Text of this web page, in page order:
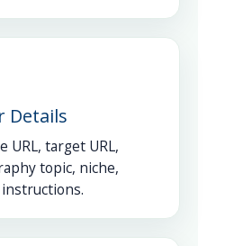
Details
URL, target URL,
topic, niche,